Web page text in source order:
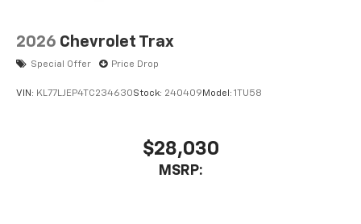
2026 Chevrolet Trax
Special Offer Price Drop
VIN: KL77LJEP4TC234630Stock: 240409 Model: 1TU58
$28,030
MSRP: